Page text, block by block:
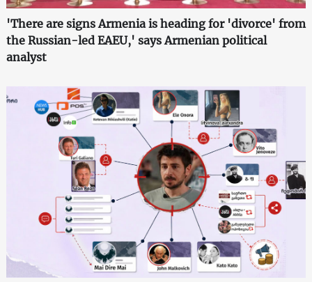
'There are signs Armenia is heading for 'divorce' from
the Russian-led EAEU,' says Armenian political
analyst